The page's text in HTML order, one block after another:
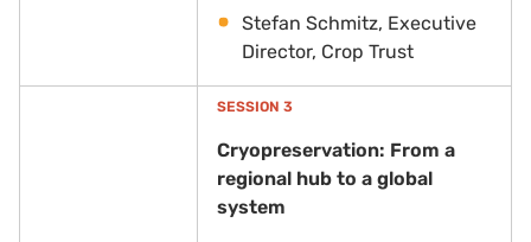
Stefan Schmitz, Executive
Director, Crop Trust
SESSION 3
Cryopreservation: From a
regional hub to a global
system